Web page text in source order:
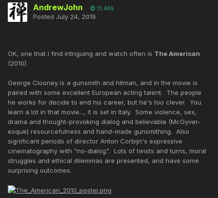
AndrewJohn 11,455
Posted July 24, 2019
OK, one that I find intriguing and watch often is The American
(2010).
George Clooney is a gunsmith and hitman, and in the movie is
paired with some excellent European acting talent. The people
he works for decide to end his career, but he's too clever. You
learn a lot in that movie..., it is set in Italy. Some violence, sex,
drama and thought-provoking dialog and believable (McGyver-
esque) resourcefulness and hand-made gunsmithing. Also
significant periods of director Anton Corbijn's expressive
cinematography with "no-dialog". Lots of twists and turns, moral
struggles and ethical dilemmas are presented, and have some
surprising outcomes.